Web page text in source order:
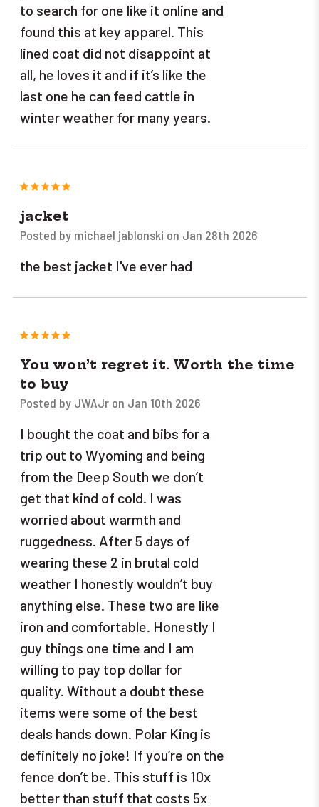
to search for one like it online and
found this at key apparel. This
lined coat did not disappoint at
all, he loves it and if it’s like the
last one he can feed cattle in
winter weather for many years.
5
jacket
Posted by michael jablonski on Jan 28th 2026
the best jacket I've ever had
5
You won’t regret it. Worth the time
to buy
Posted by JWAJr on Jan 10th 2026
I bought the coat and bibs for a
trip out to Wyoming and being
from the Deep South we don’t
get that kind of cold. I was
worried about warmth and
ruggedness. After 5 days of
wearing these 2 in brutal cold
weather I honestly wouldn’t buy
anything else. These two are like
iron and comfortable. Honestly I
guy things one time and I am
willing to pay top dollar for
quality. Without a doubt these
items were some of the best
deals hands down. Polar King is
definitely no joke! If you’re on the
fence don’t be. This stuff is 10x
better than stuff that costs 5x